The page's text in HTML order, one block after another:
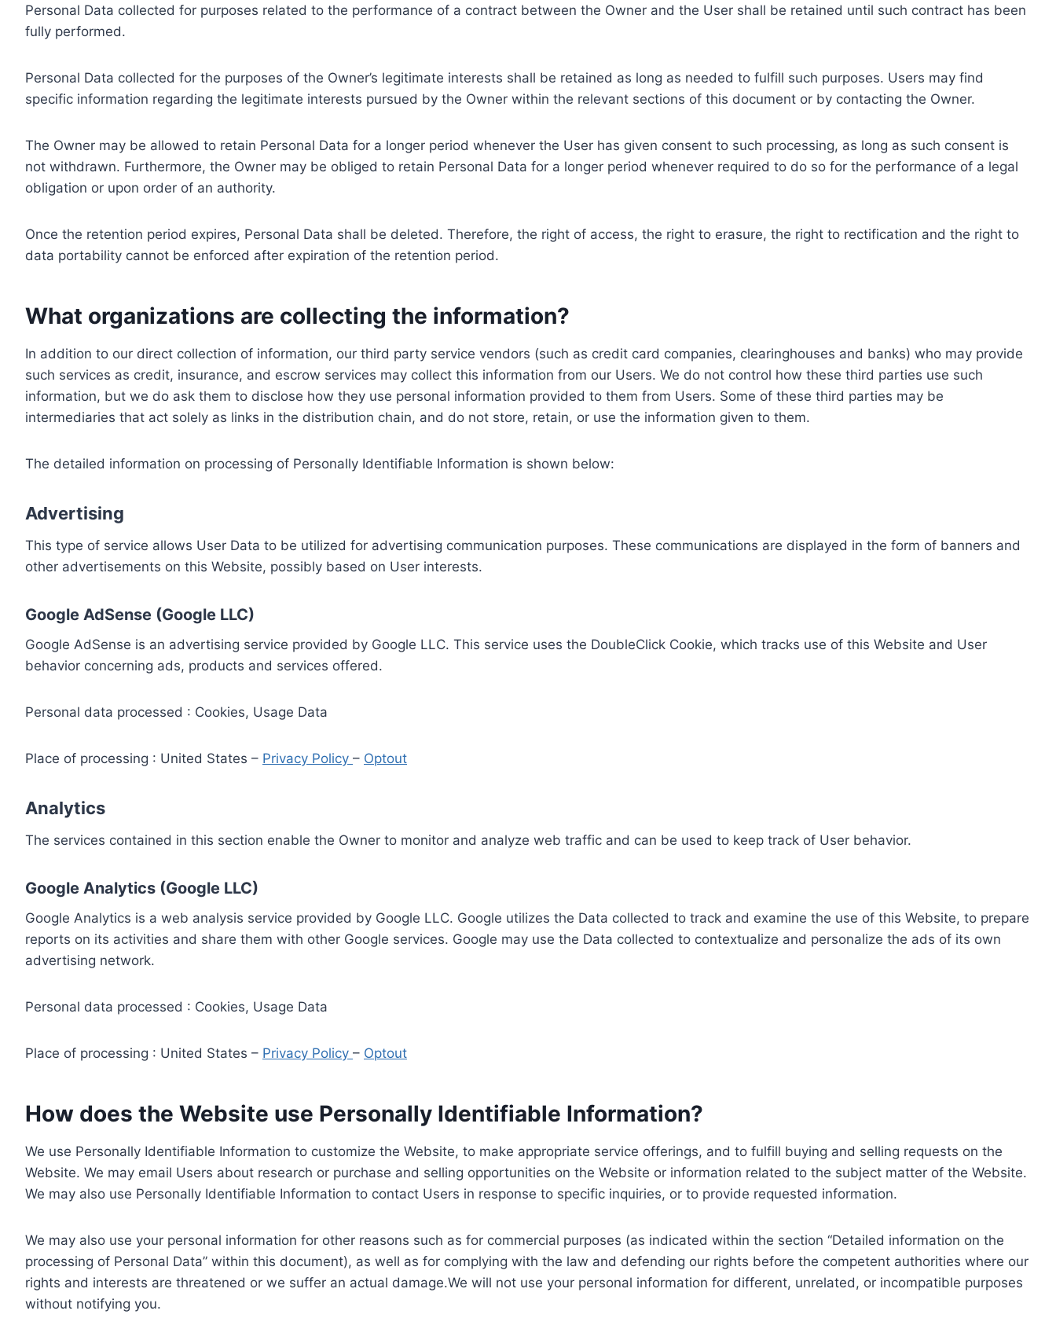
Personal Data collected for purposes related to the performance of a contract between the Owner and the User shall be retained until such contract has been
fully performed.
Personal Data collected for the purposes of the Owner’s legitimate interests shall be retained as long as needed to fulfill such purposes. Users may find
specific information regarding the legitimate interests pursued by the Owner within the relevant sections of this document or by contacting the Owner.
The Owner may be allowed to retain Personal Data for a longer period whenever the User has given consent to such processing, as long as such consent is
not withdrawn. Furthermore, the Owner may be obliged to retain Personal Data for a longer period whenever required to do so for the performance of a legal
obligation or upon order of an authority.
Once the retention period expires, Personal Data shall be deleted. Therefore, the right of access, the right to erasure, the right to rectification and the right to
data portability cannot be enforced after expiration of the retention period.
What organizations are collecting the information?
In addition to our direct collection of information, our third party service vendors (such as credit card companies, clearinghouses and banks) who may provide
such services as credit, insurance, and escrow services may collect this information from our Users. We do not control how these third parties use such
information, but we do ask them to disclose how they use personal information provided to them from Users. Some of these third parties may be
intermediaries that act solely as links in the distribution chain, and do not store, retain, or use the information given to them.
The detailed information on processing of Personally Identifiable Information is shown below:
Advertising
This type of service allows User Data to be utilized for advertising communication purposes. These communications are displayed in the form of banners and
other advertisements on this Website, possibly based on User interests.
Google AdSense (Google LLC)
Google AdSense is an advertising service provided by Google LLC. This service uses the DoubleClick Cookie, which tracks use of this Website and User
behavior concerning ads, products and services offered.
Personal data processed : Cookies, Usage Data
Place of processing : United States – Privacy Policy – Optout
Analytics
The services contained in this section enable the Owner to monitor and analyze web traffic and can be used to keep track of User behavior.
Google Analytics (Google LLC)
Google Analytics is a web analysis service provided by Google LLC. Google utilizes the Data collected to track and examine the use of this Website, to prepare
reports on its activities and share them with other Google services. Google may use the Data collected to contextualize and personalize the ads of its own
advertising network.
Personal data processed : Cookies, Usage Data
Place of processing : United States – Privacy Policy – Optout
How does the Website use Personally Identifiable Information?
We use Personally Identifiable Information to customize the Website, to make appropriate service offerings, and to fulfill buying and selling requests on the
Website. We may email Users about research or purchase and selling opportunities on the Website or information related to the subject matter of the Website.
We may also use Personally Identifiable Information to contact Users in response to specific inquiries, or to provide requested information.
We may also use your personal information for other reasons such as for commercial purposes (as indicated within the section “Detailed information on the
processing of Personal Data” within this document), as well as for complying with the law and defending our rights before the competent authorities where our
rights and interests are threatened or we suffer an actual damage.We will not use your personal information for different, unrelated, or incompatible purposes
without notifying you.